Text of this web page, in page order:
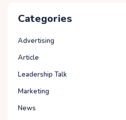
Categories
Advertising
Article
Leadership Talk
Marketing
News